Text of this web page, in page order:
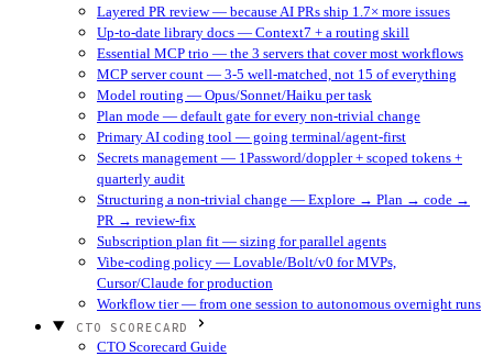
Layered PR review — because AI PRs ship 1.7× more issues
Up-to-date library docs — Context7 + a routing skill
Essential MCP trio — the 3 servers that cover most workflows
MCP server count — 3-5 well-matched, not 15 of everything
Model routing — Opus/Sonnet/Haiku per task
Plan mode — default gate for every non-trivial change
Primary AI coding tool — going terminal/agent-first
Secrets management — 1Password/doppler + scoped tokens +
quarterly audit
Structuring a non-trivial change — Explore → Plan → code →
PR → review-fix
Subscription plan fit — sizing for parallel agents
Vibe-coding policy — Lovable/Bolt/v0 for MVPs,
Cursor/Claude for production
Workflow tier — from one session to autonomous overnight runs
CTO SCORECARD
CTO Scorecard Guide